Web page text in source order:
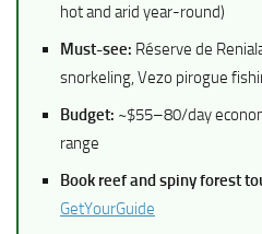
hot and arid year-round)
Must-see: Réserve de
snorkeling, Vezo pirogue
Budget: ~$55–80/day
range
Book reef and spiny forest
GetYourGuide